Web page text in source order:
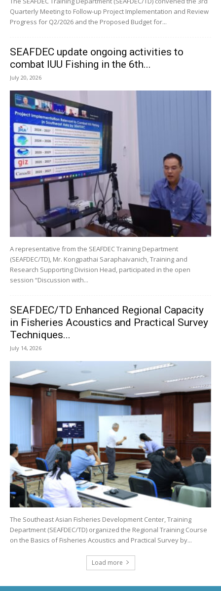
Quarterly Meeting to Follow-up Project Implementation and Review
Progress for Q2/2026 and the Proposed Budget for...
SEAFDEC update ongoing activities to
combat IUU Fishing in the 6th...
July 20, 2026
A representative from the SEAFDEC Training Department
(SEAFDEC/TD), Mr. Kongpathai Saraphaivanich, Training and
Research Supporting Division Head, participated in the open
session “Discussion with...
SEAFDEC/TD Enhanced Regional Capacity
in Fisheries Acoustics and Practical Survey
Techniques...
July 14, 2026
The Southeast Asian Fisheries Development Center, Training
Department (SEAFDEC/TD) organized the Regional Training Course
on the Basics of Fisheries Acoustics and Practical Survey by...
Load more